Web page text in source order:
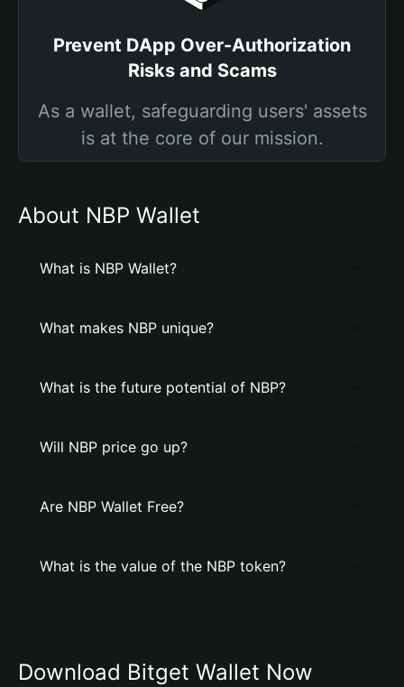
Prevent DApp Over-Authorization
Risks and Scams
As a wallet, safeguarding users' assets
is at the core of our mission.
About NBP Wallet
What is NBP Wallet?
What makes NBP unique?
What is the future potential of NBP?
Will NBP price go up?
Are NBP Wallet Free?
What is the value of the NBP token?
Download Bitget Wallet Now